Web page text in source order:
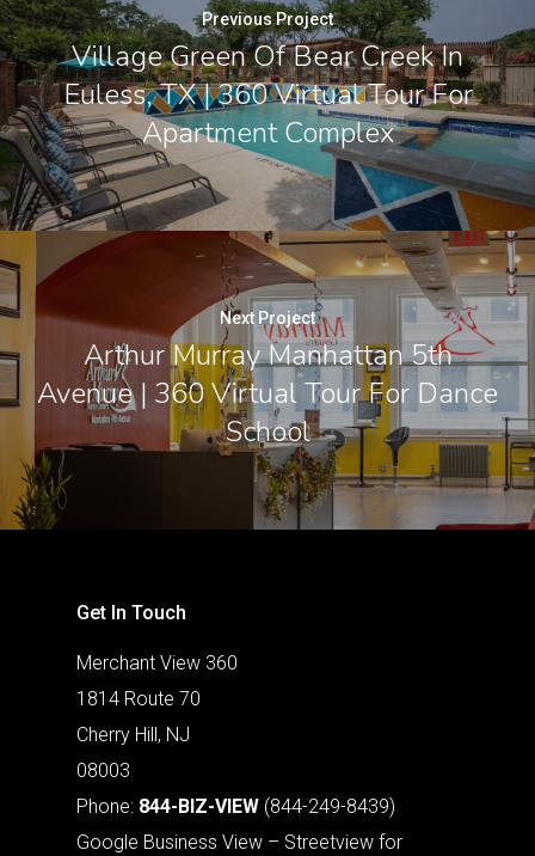
Previous Project
Village Green Of Bear Creek In
Euless, TX | 360 Virtual Tour For
Apartment Complex
Next Project
Arthur Murray Manhattan 5th
Avenue | 360 Virtual Tour For Dance
School
Get In Touch
Merchant View 360
1814 Route 70
Cherry Hill, NJ
08003
Phone: 844-BIZ-VIEW (844-249-8439)
Google Business View – Streetview for